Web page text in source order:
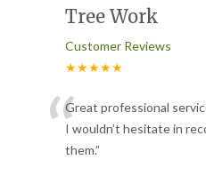
Tree Work
Customer Reviews
★★★★★
“Great professional
I wouldn’t hesitate in
them.”